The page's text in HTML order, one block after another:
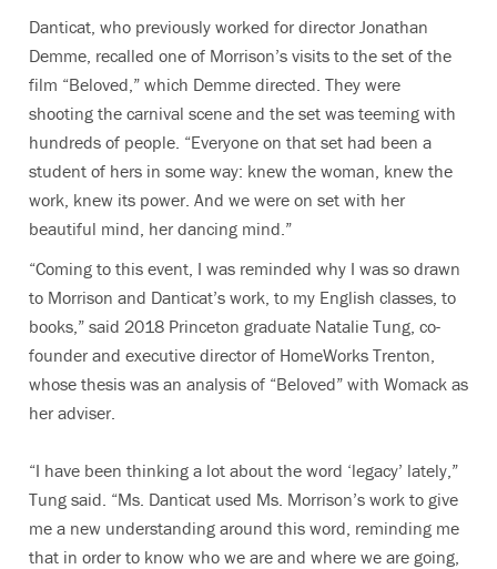
Danticat, who previously worked for director Jonathan
Demme, recalled one of Morrison’s visits to the set of the
film “Beloved,” which Demme directed. They were
shooting the carnival scene and the set was teeming with
hundreds of people. “Everyone on that set had been a
student of hers in some way: knew the woman, knew the
work, knew its power. And we were on set with her
beautiful mind, her dancing mind.”
“Coming to this event, I was reminded why I was so drawn
to Morrison and Danticat’s work, to my English classes, to
books,” said 2018 Princeton graduate Natalie Tung, co-
founder and executive director of HomeWorks Trenton,
whose thesis was an analysis of “Beloved” with Womack as
her adviser.
“I have been thinking a lot about the word ‘legacy’ lately,”
Tung said. “Ms. Danticat used Ms. Morrison’s work to give
me a new understanding around this word, reminding me
that in order to know who we are and where we are going,